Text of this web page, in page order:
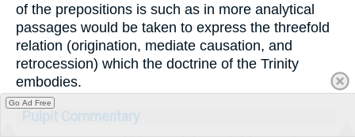
of the prepositions is such as in more analytical
passages would be taken to express the threefold
relation (origination, mediate causation, and
retrocession) which the doctrine of the Trinity
embodies.
Pulpit Commentary
Go Ad Free